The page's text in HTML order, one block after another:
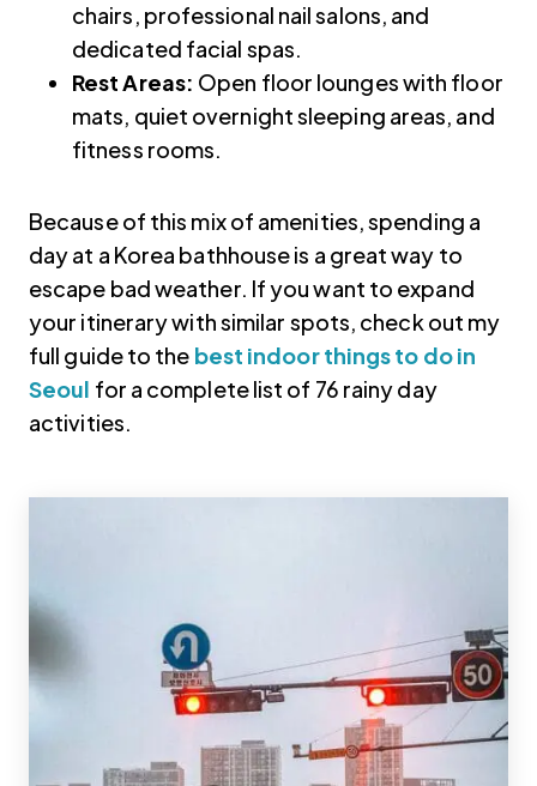
chairs, professional nail salons, and
dedicated facial spas.
Rest Areas: Open floor lounges with floor
mats, quiet overnight sleeping areas, and
fitness rooms.
Because of this mix of amenities, spending a
day at a Korea bathhouse is a great way to
escape bad weather. If you want to expand
your itinerary with similar spots, check out my
full guide to the best indoor things to do in
Seoul for a complete list of 76 rainy day
activities.